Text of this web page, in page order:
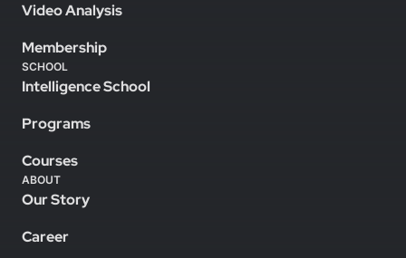
Video Analysis
Membership
SCHOOL
Intelligence School
Programs
Courses
ABOUT
Our Story
Career